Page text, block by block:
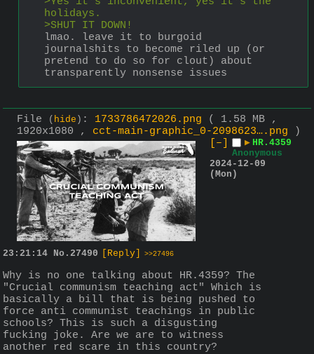
holidays.
>SHUT IT DOWN!
lmao. leave it to burgoid
journalshits to become riled up (or
pretend to do so for clout) about
transparently nonsense issues
File ( hide ) : 1733786472026.png
( 1.58 MB ,
1920x1080 , cct-main-graphic_0-2098623….png )
[–]
▶ HR.4359
Anonymous
2024-12-09
(Mon)
23:21:14 No. 27490 [Reply] >>27496
Why is no one talking about HR.4359? The
"Crucial communism teaching act" Which is
basically a bill that is being pushed to
force anti communist teachings in public
schools? This is such a disgusting
fucking joke. Are we are to witness
another red scare in this country?